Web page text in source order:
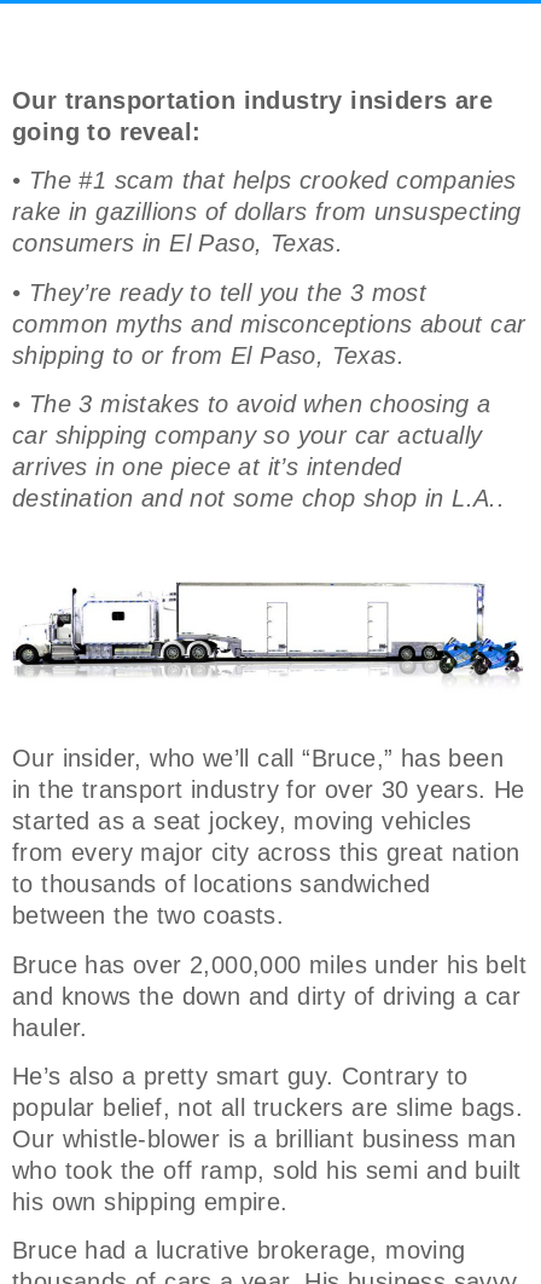
Our transportation industry insiders are
going to reveal:
• The #1 scam that helps crooked companies
rake in gazillions of dollars from unsuspecting
consumers in El Paso, Texas.
• They’re ready to tell you the 3 most
common myths and misconceptions about car
shipping to or from El Paso, Texas.
• The 3 mistakes to avoid when choosing a
car shipping company so your car actually
arrives in one piece at it’s intended
destination and not some chop shop in L.A..
Our insider, who we’ll call “Bruce,” has been
in the transport industry for over 30 years. He
started as a seat jockey, moving vehicles
from every major city across this great nation
to thousands of locations sandwiched
between the two coasts.
Bruce has over 2,000,000 miles under his belt
and knows the down and dirty of driving a car
hauler.
He’s also a pretty smart guy. Contrary to
popular belief, not all truckers are slime bags.
Our whistle-blower is a brilliant business man
who took the off ramp, sold his semi and built
his own shipping empire.
Bruce had a lucrative brokerage, moving